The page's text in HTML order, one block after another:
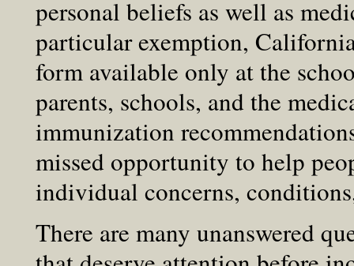
personal beliefs as well as
particular exemption,
form available only at the
parents, schools, and the
immunization
missed opportunity to help
individual concerns,
There are many unanswered